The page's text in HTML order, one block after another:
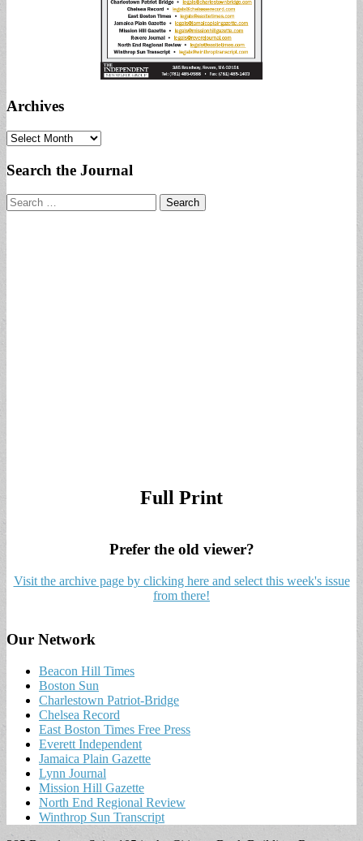
Archives
Archives
Search the Journal
Search
for:
Full Print
Prefer the old viewer?
Visit the archive page by clicking here and select this week's issue
from there!
Our Network
Beacon Hill Times
Boston Sun
Charlestown Patriot-Bridge
Chelsea Record
East Boston Times Free Press
Everett Independent
Jamaica Plain Gazette
Lynn Journal
Mission Hill Gazette
North End Regional Review
Winthrop Sun Transcript